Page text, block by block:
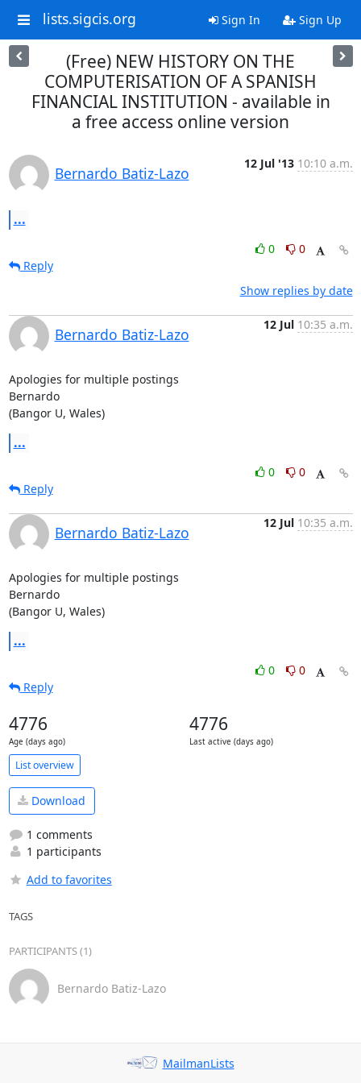
lists.sigcis.org Sign In Sign Up
(Free) NEW HISTORY ON THE
COMPUTERISATION OF A SPANISH
FINANCIAL INSTITUTION - available in
a free access online version
Bernardo Batiz-Lazo
12 Jul '13 10:10 a.m.
...
0
0
Reply
Show replies by date
Bernardo Batiz-Lazo
12 Jul 10:35 a.m.
Apologies for multiple postings
Bernardo
(Bangor U, Wales)
...
0
0
Reply
Bernardo Batiz-Lazo
12 Jul 10:35 a.m.
Apologies for multiple postings
Bernardo
(Bangor U, Wales)
...
0
0
Reply
4776
Age (days ago)
4776
Last active (days ago)
List overview
Download
1 comments
1 participants
Add to favorites
TAGS
PARTICIPANTS (1)
Bernardo Batiz-Lazo
MailmanLists